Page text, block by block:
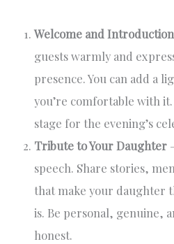
Welcome and Introduction
guests warmly and
presence. You can add a
you’re comfortable with
stage for the evening’s
Tribute to Your Daughter
speech. Share stories,
that make your daughter
is. Be personal, genuine,
honest.